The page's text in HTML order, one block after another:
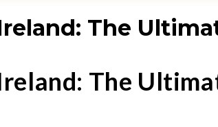
The
The